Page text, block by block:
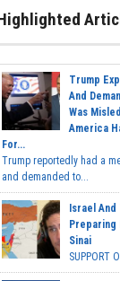
Trump
And
Was
America
For...
Trump reportedly had a
and demanded to...
Israel
Preparing
Sinai
SUPPORT